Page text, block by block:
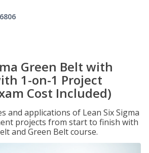
Green Belt with
1-on-1 Project
Cost Included)
and applications of Lean Six Sigma
projects from start to finish with
and Green Belt course.